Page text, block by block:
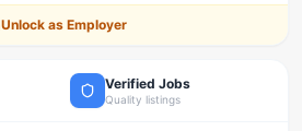
Unlock as Employer
Verified Jobs
Quality listings